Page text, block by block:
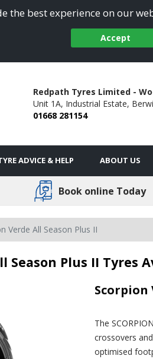
the best experience on our
Accept
Redpath Tyres Limited -
Unit 1A, Industrial Estate,
01668 281154
ADVICE & HELP ABOUT US
Book online Today
Verde All Season Plus II
Season Plus II Tyres
Scorpion
The
crossovers
optimised